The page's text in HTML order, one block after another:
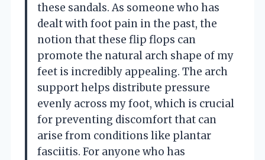
these sandals. As someone who has
dealt with foot pain in the past, the
notion that these flip flops can
promote the natural arch shape of my
feet is incredibly appealing. The arch
support helps distribute pressure
evenly across my foot, which is crucial
for preventing discomfort that can
arise from conditions like plantar
fasciitis. For anyone who has